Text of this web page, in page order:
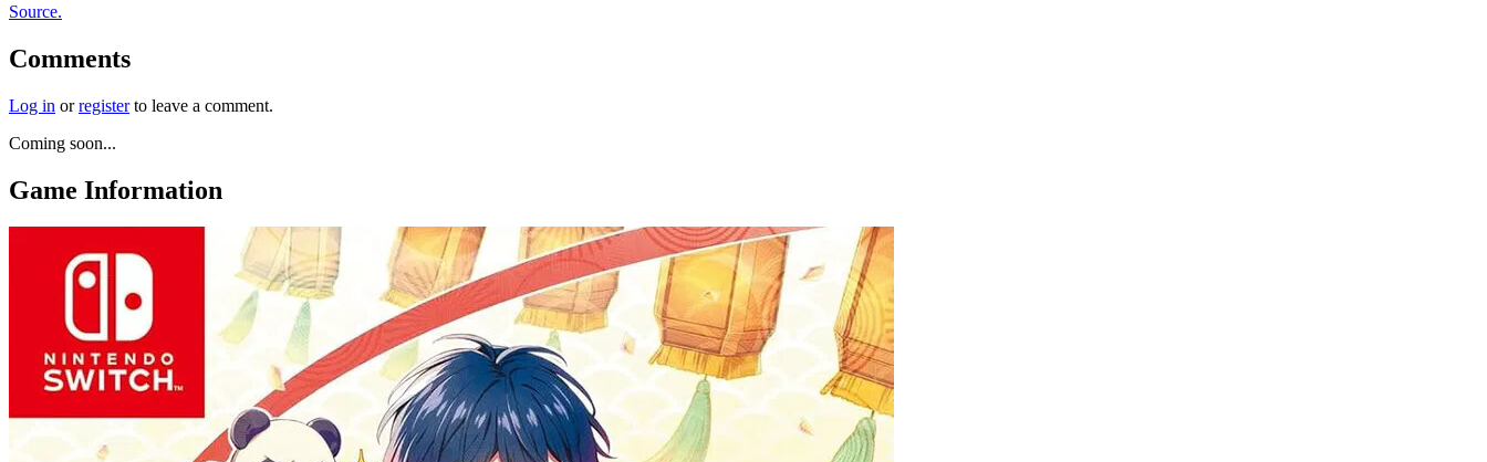
Source.
Comments
Log in orregisterto leave a comment.
Coming soon...
Game Information